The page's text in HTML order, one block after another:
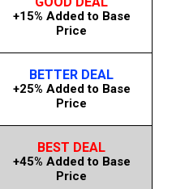
+15% Added to Base
Price
BETTER DEAL
+25% Added to Base
Price
BEST DEAL
+45% Added to Base
Price